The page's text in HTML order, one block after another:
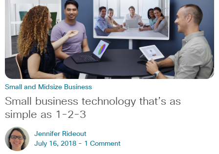
Small and Midsize Business
Small business technology that’s as
simple as 1-2-3
Jennifer Rideout
July 16, 2018 - 1 Comment